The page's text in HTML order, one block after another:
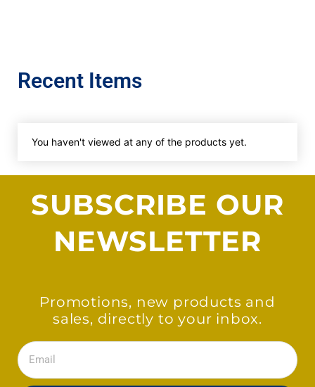
Recent Items
You haven't viewed at any of the products yet.
SUBSCRIBE OUR
NEWSLETTER
Promotions, new products and
sales, directly to your inbox.
Email